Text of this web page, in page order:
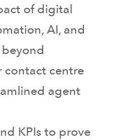
of digital
AI, and
contact centre
agent
KPIs to prove